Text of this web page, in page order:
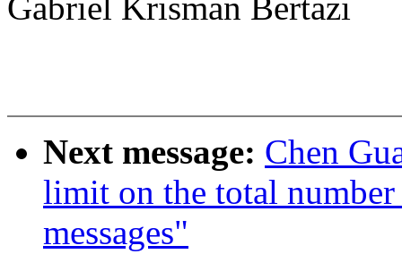
Gabriel Krisman Bertazi
Next message: Chen
limit on the total
messages"